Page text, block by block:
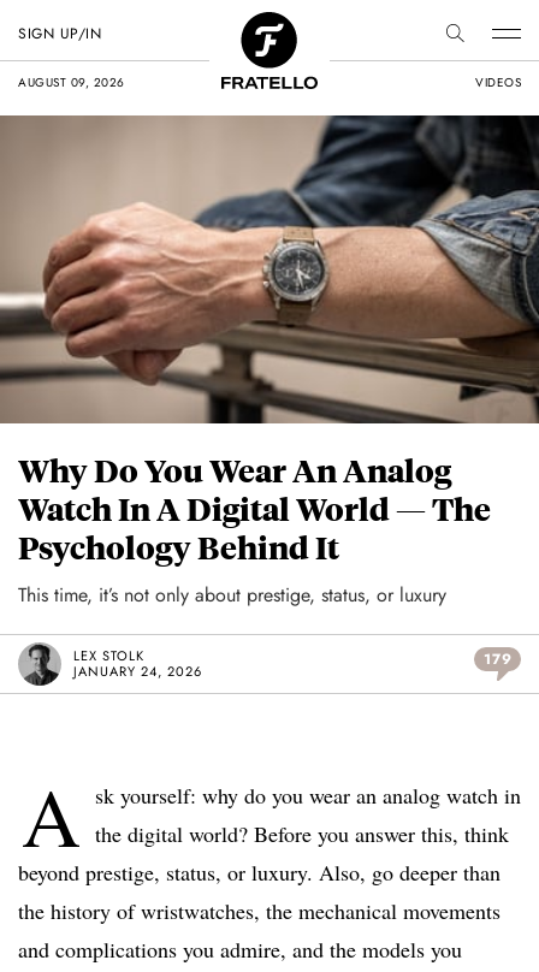
AUGUST 09, 2026 VIDEOS
SIGN UP/IN
Why Do You Wear An Analog
Watch In A Digital World — The
Psychology Behind It
This time, it’s not only about prestige, status, or luxury
LEX STOLK
JANUARY 24, 2026
179
A sk yourself: why do you wear an analog watch in
the digital world? Before you answer this, think
beyond prestige, status, or luxury. Also, go deeper than
the history of wristwatches, the mechanical movements
and complications you admire, and the models you